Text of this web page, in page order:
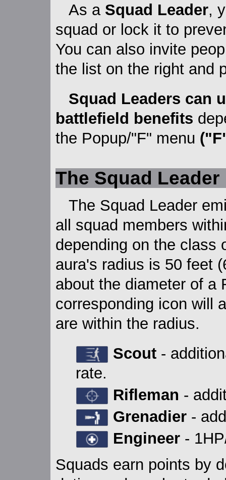
As a Squad Leader,
squad or lock it to
You can also invite
the list on the right and
Squad Leaders can
battlefield benefits
the Popup/"F" menu
The Squad Leader
The Squad Leader
all squad members
depending on the class
aura's radius is 50 feet
about the diameter of a
corresponding icon will
are within the radius.
Scout -
rate.
Rifleman -
Grenadier -
Engineer -
Squads earn points by